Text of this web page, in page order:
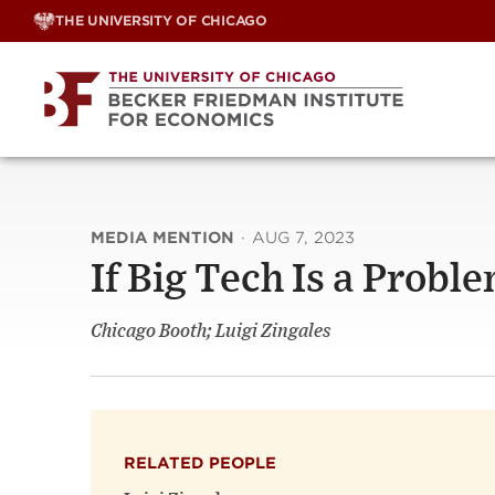
Skip
THE UNIVERSITY OF CHICAGO
MEDIA MENTION · AUG 7, 2023
If Big Tech Is a
Chicago Booth; Luigi Zingales
RELATED PEOPLE